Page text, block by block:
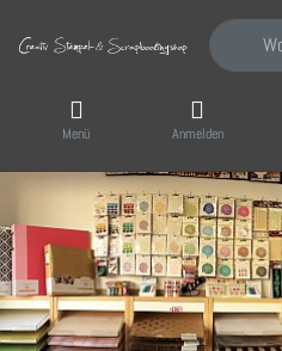
Geben
Menü Anmelden